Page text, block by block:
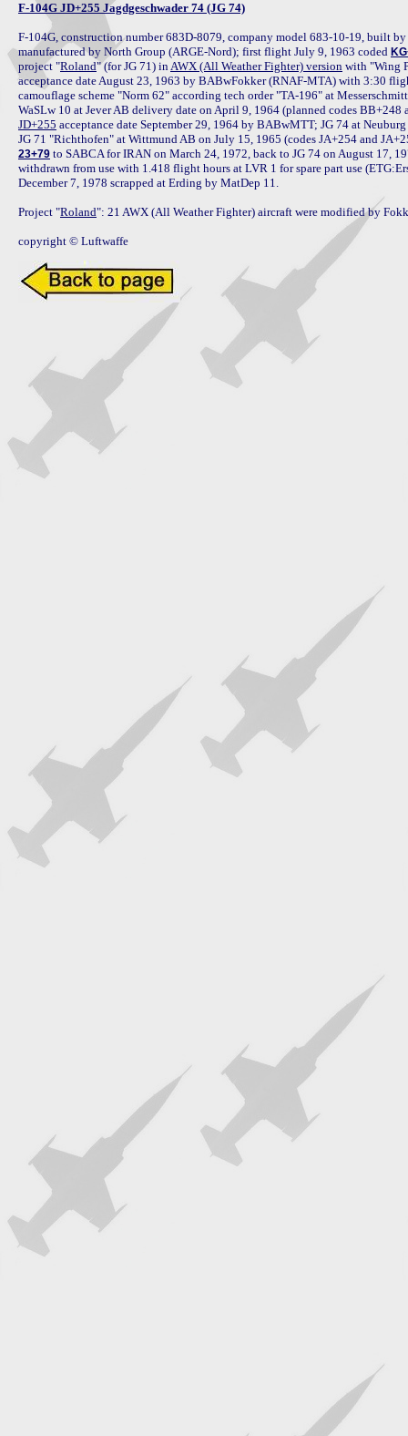
F-104G JD+255 Jagdgeschwader 74 (JG 74)
F-104G, construction number 683D-8079, company model 683-10-19, built
manufactured by North Group (ARGE-Nord); first flight July 9, 1963 coded
project "Roland" (for JG 71) in AWX (All Weather Fighter) version with "Wing
acceptance date August 23, 1963 by BABwFokker (RNAF-MTA) with 3:30
camouflage scheme "Norm 62" according tech order "TA-196" at
JD+255 acceptance date September 29, 1964 by BABwMTT; JG 74 at
23+79 to SABCA for IRAN on March 24, 1972, back to JG 74 on August 17,
withdrawn from use with 1.418 flight hours at LVR 1 for spare part use
December 7, 1978 scrapped at Erding by MatDep 11.
Project "Roland": 21 AWX (All Weather Fighter) aircraft were modified by
copyright © Luftwaffe